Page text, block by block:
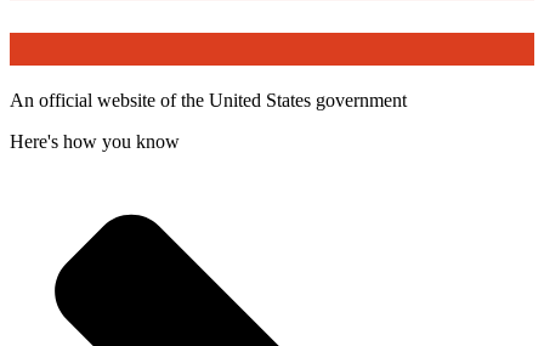
An official website of the United States government
Here's how you know